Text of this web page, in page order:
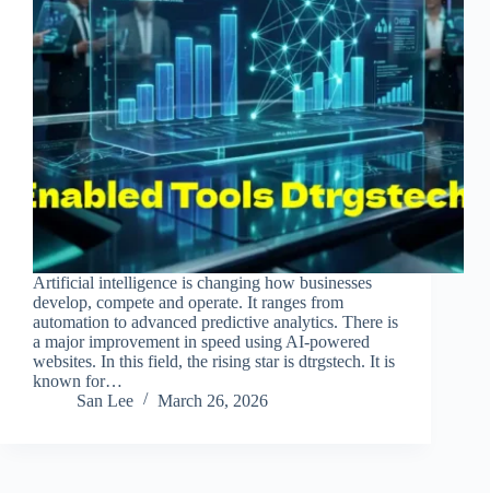
Artificial intelligence is changing how businesses
develop, compete and operate. It ranges from
automation to advanced predictive analytics. There is
a major improvement in speed using AI-powered
websites. In this field, the rising star is dtrgstech. It is
known for…
San Lee
March 26, 2026